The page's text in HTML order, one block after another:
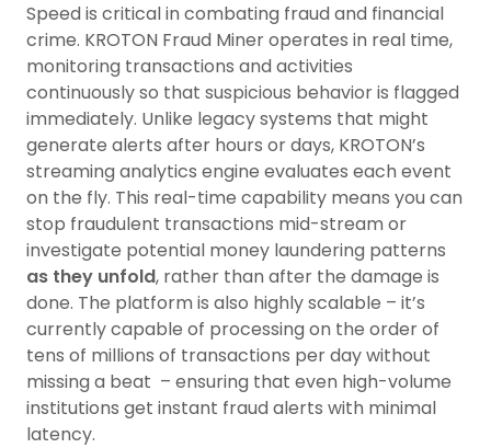
Speed is critical in combating fraud and financial
crime. KROTON Fraud Miner operates in real time,
monitoring transactions and activities
continuously so that suspicious behavior is flagged
immediately. Unlike legacy systems that might
generate alerts after hours or days, KROTON’s
streaming analytics engine evaluates each event
on the fly. This real-time capability means you can
stop fraudulent transactions mid-stream or
investigate potential money laundering patterns
as they unfold, rather than after the damage is
done. The platform is also highly scalable – it’s
currently capable of processing on the order of
tens of millions of transactions per day without
missing a beat – ensuring that even high-volume
institutions get instant fraud alerts with minimal
latency.